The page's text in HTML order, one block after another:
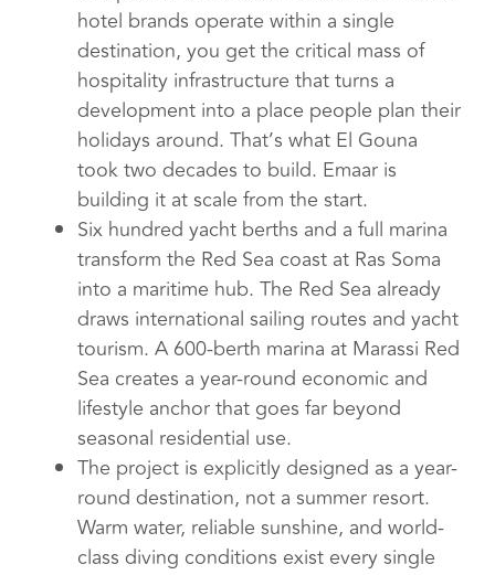
hotel brands operate within a single
destination, you get the critical mass of
hospitality infrastructure that turns a
development into a place people plan their
holidays around. That’s what El Gouna
took two decades to build. Emaar is
building it at scale from the start.
Six hundred yacht berths and a full marina
transform the Red Sea coast at Ras Soma
into a maritime hub. The Red Sea already
draws international sailing routes and yacht
tourism. A 600-berth marina at Marassi Red
Sea creates a year-round economic and
lifestyle anchor that goes far beyond
seasonal residential use.
The project is explicitly designed as a year-
round destination, not a summer resort.
Warm water, reliable sunshine, and world-
class diving conditions exist every single